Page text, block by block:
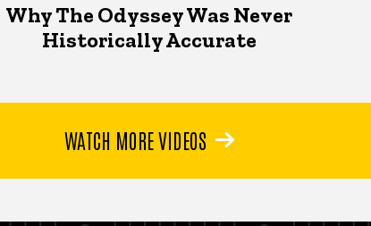
Why The Odyssey Was Never
Historically Accurate
WATCH MORE VIDEOS